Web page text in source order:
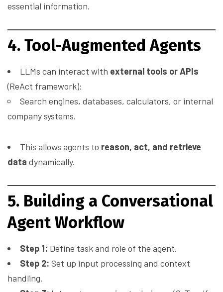
essential information.
4. Tool-Augmented Agents
LLMs can interact with external tools or APIs
(ReAct framework):
Search engines, databases, calculators, or internal
company systems.
This allows agents to reason, act, and retrieve
data dynamically.
5. Building a Conversational
Agent Workflow
Step 1: Define task and role of the agent.
Step 2: Set up input processing and context
handling.